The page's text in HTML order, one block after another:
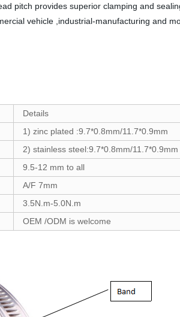
pitch provides superior clamping and
vehicle ,industrial-manufacturing and
Details
1) zinc plated :9.7*0.8mm/11.7*0.9mm
2) stainless steel:9.7*0.8mm/11.7*0.9mm
9.5-12 mm to all
A/F 7mm
3.5N.m-5.0N.m
OEM /ODM is welcome